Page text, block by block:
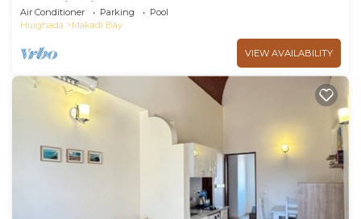
Makadi Heights
Air Conditioner Parking
Pool
Hurghada
Makadi Bay
VIEW AVAILABILITY